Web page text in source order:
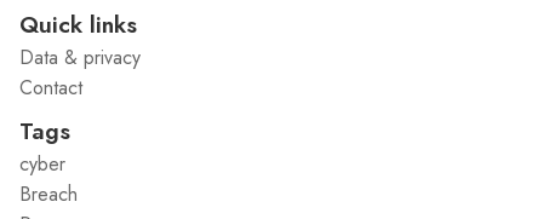
Quick links
Data & privacy
Contact
Tags
cyber
Breach